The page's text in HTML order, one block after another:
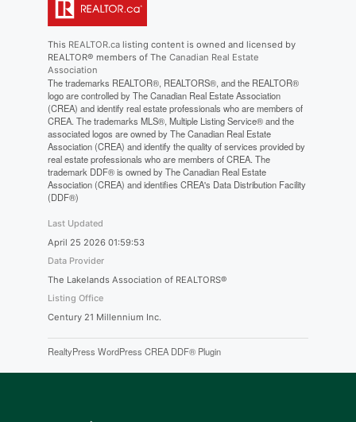
This REALTOR.calisting content is owned and licensed by
REALTOR® members of The Canadian Real Estate
Association
The trademarks REALTOR®, REALTORS®, and the REALTOR®
logo are controlled by The Canadian Real Estate Association
(CREA) and identify real estate professionals who are members of
CREA. The trademarks MLS®, Multiple Listing Service® and the
associated logos are owned by The Canadian Real Estate
Association (CREA) and identify the quality of services provided by
real estate professionals who are members of CREA. The
trademark DDF® is owned by The Canadian Real Estate
Association (CREA) and identifies CREA's Data Distribution Facility
(DDF®)
Last Updated
April 25 2026 01:59:53
Data Provider
The Lakelands Association of REALTORS®
Listing Office
Century 21 Millennium Inc.
RealtyPress WordPress CREA DDF® Plugin